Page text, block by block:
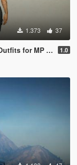
1.373 37
MP Female 1.0